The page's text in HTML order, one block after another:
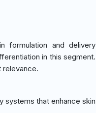
formulation and delivery
in this segment.
relevance.
systems that enhance skin